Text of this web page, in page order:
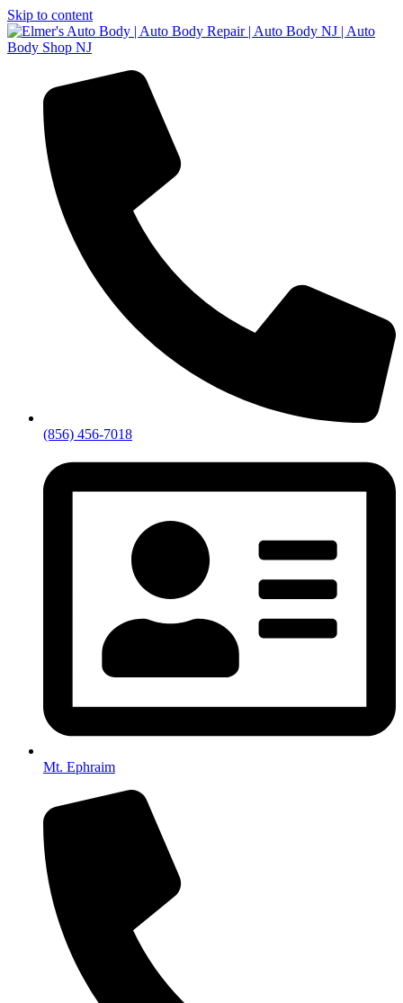
Skip to content
(856) 456-7018
Mt. Ephraim